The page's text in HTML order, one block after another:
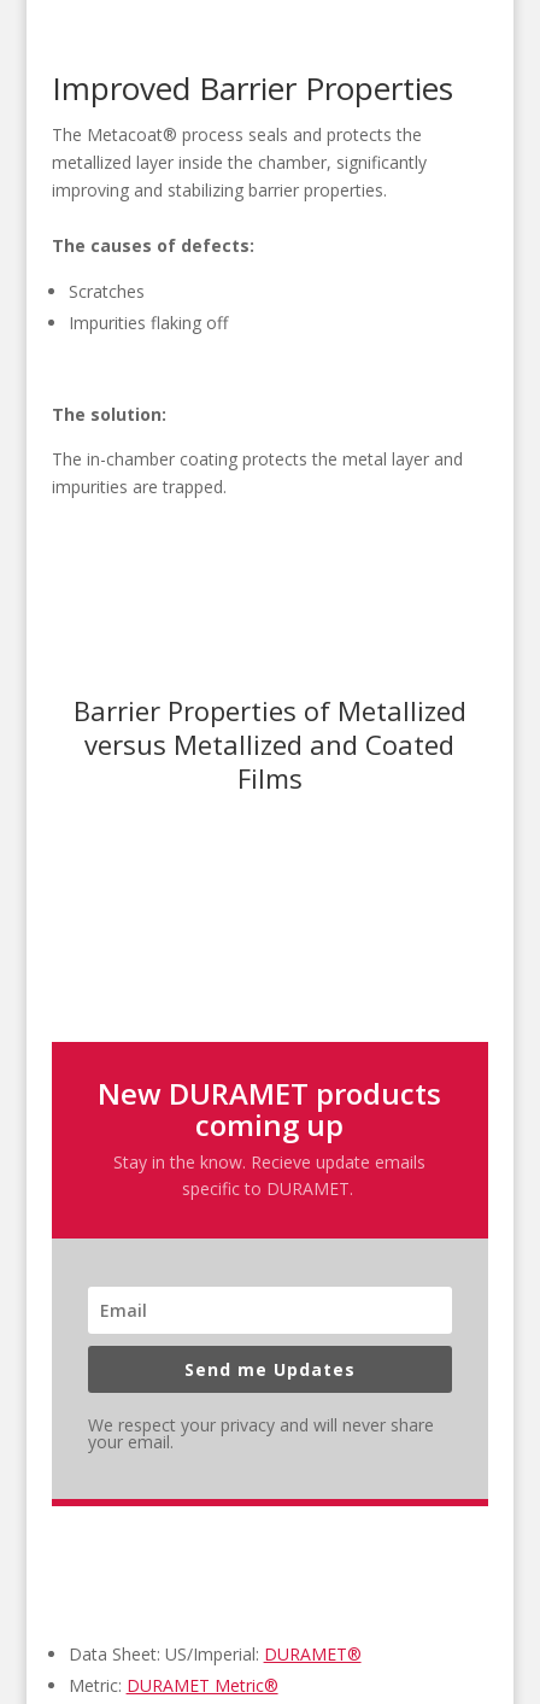
Improved Barrier Properties
The Metacoat® process seals and protects the
metallized layer inside the chamber, significantly
improving and stabilizing barrier properties.
The causes of defects:
Scratches
Impurities flaking off
The solution:
The in-chamber coating protects the metal layer and
impurities are trapped.
Barrier Properties of Metallized
versus Metallized and Coated
Films
New DURAMET products
coming up
Stay in the know. Recieve update emails
specific to DURAMET.
Send me Updates
We respect your privacy and will never share
your email.
Data Sheet: US/Imperial: DURAMET®
Metric: DURAMET Metric®